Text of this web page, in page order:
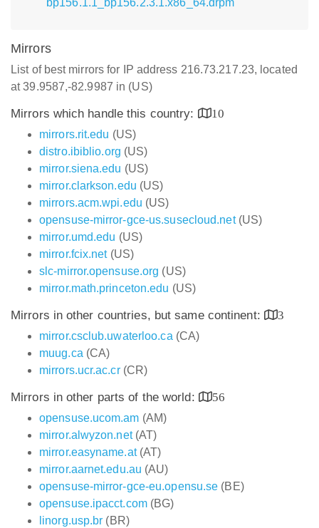
bp156.1.1_bp156.2.3.1.x86_64.drpm
Mirrors
List of best mirrors for IP address 216.73.217.23, located
at 39.9587,-82.9987 in (US)
Mirrors which handle this country:
10
mirrors.rit.edu (US)
distro.ibiblio.org (US)
mirror.siena.edu (US)
mirror.clarkson.edu (US)
mirrors.acm.wpi.edu (US)
opensuse-mirror-gce-us.susecloud.net(US)
mirror.umd.edu (US)
mirror.fcix.net(US)
slc-mirror.opensuse.org (US)
mirror.math.princeton.edu (US)
Mirrors in other countries, but same continent:
3
mirror.csclub.uwaterloo.ca (CA)
muug.ca (CA)
mirrors.ucr.ac.cr(CR)
Mirrors in other parts of the world:
56
opensuse.ucom.am (AM)
mirror.alwyzon.net(AT)
mirror.easyname.at(AT)
mirror.aarnet.edu.au (AU)
opensuse-mirror-gce-eu.opensu.se (BE)
opensuse.ipacct.com(BG)
linorg.usp.br (BR)